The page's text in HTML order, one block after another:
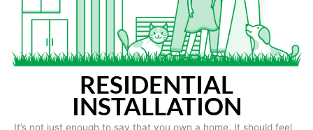
RESIDENTIAL
INSTALLATION
It’s not just enough to say that you own a home. It should feel